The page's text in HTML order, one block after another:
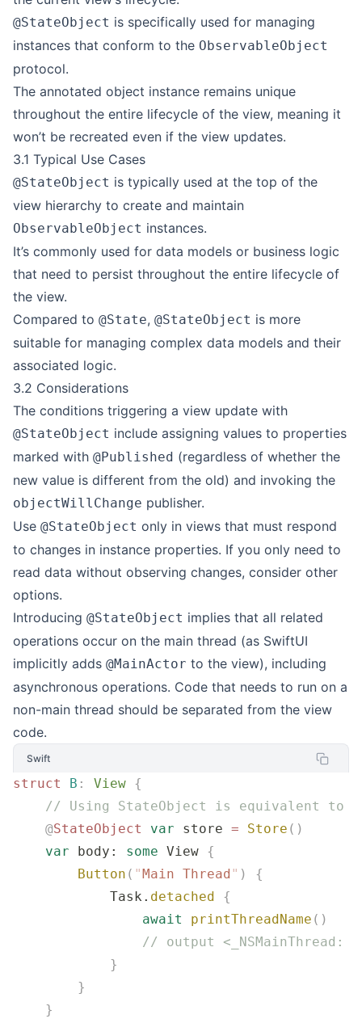
@StateObject is specifically used for managing
instances that conform to the ObservableObject
protocol.
The annotated object instance remains unique
throughout the entire lifecycle of the view, meaning it
won’t be recreated even if the view updates.
3.1 Typical Use Cases
@StateObject is typically used at the top of the
view hierarchy to create and maintain
ObservableObject instances.
It’s commonly used for data models or business logic
that need to persist throughout the entire lifecycle of
the view.
Compared to @State, @StateObject is more
suitable for managing complex data models and their
associated logic.
3.2 Considerations
The conditions triggering a view update with
@StateObject include assigning values to properties
marked with @Published (regardless of whether the
new value is different from the old) and invoking the
objectWillChange publisher.
Use @StateObject only in views that must respond
to changes in instance properties. If you only need to
read data without observing changes, consider other
options.
Introducing @StateObject implies that all related
operations occur on the main thread (as SwiftUI
implicitly adds @MainActor to the view), including
asynchronous operations. Code that needs to run on a
non-main thread should be separated from the view
code.
Swift
struct B : View {
// Using StateObject is equivalent to
    @
StateObject var store = Store ()
    var
body: some View {
        Button
( "Main Thread" )
{
            Task.
detached {
                await
printThreadName ()
// output <_NSMainThread:
            }
        }
    }